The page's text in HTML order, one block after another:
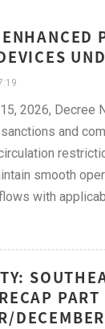
2026, Decree
and
smooth
with